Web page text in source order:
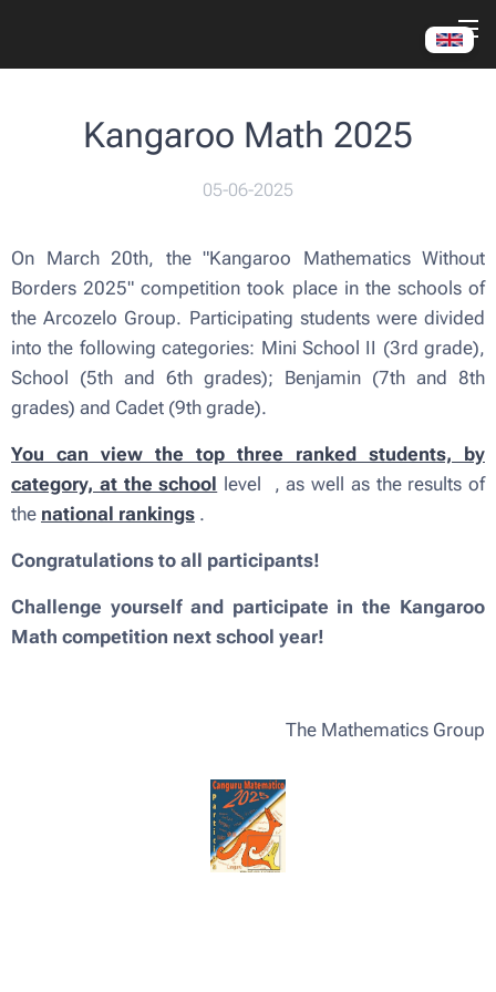
Kangaroo Math 2025
05-06-2025
On March 20th, the "Kangaroo Mathematics Without
Borders 2025" competition took place in the schools of
the Arcozelo Group. Participating students were divided
into the following categories: Mini School II (3rd grade),
School (5th and 6th grades); Benjamin (7th and 8th
grades) and Cadet (9th grade).
You can view the top three ranked students, by
category, at the school level
, as well as the results of
the national rankings .
Congratulations to all participants!
Challenge yourself and participate in the Kangaroo
Math competition next school year!
The Mathematics Group